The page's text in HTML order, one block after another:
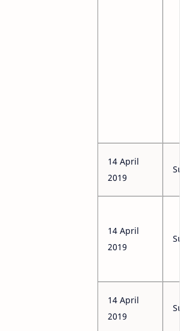
14 April
2019
14 April
2019
14 April
2019